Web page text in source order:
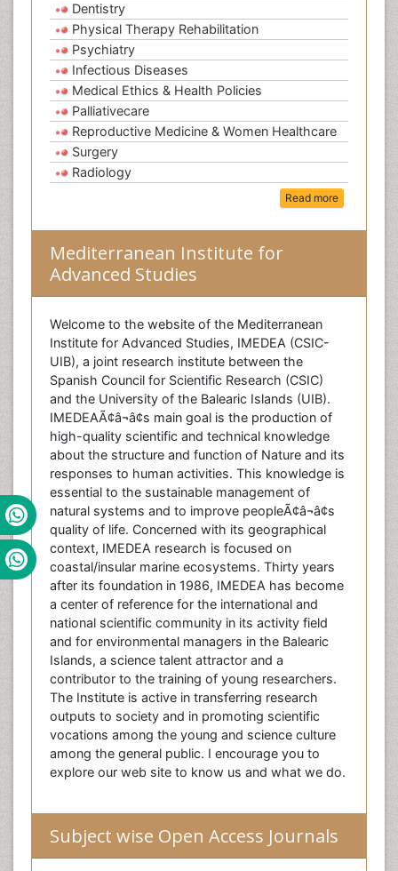
Dentistry
Physical Therapy Rehabilitation
Psychiatry
Infectious Diseases
Medical Ethics & Health Policies
Palliativecare
Reproductive Medicine & Women Healthcare
Surgery
Radiology
Read more
Mediterranean Institute for
Advanced Studies
Welcome to the website of the Mediterranean
Institute for Advanced Studies, IMEDEA (CSIC-
UIB), a joint research institute between the
Spanish Council for Scientific Research (CSIC)
and the University of the Balearic Islands (UIB).
IMEDEAÃ¢â¬â¢s main goal is the production of
high-quality scientific and technical knowledge
about the structure and function of Nature and its
responses to human activities. This knowledge is
essential to the sustainable management of
natural systems and to improve peopleÃ¢â¬â¢s
quality of life. Concerned with its geographical
context, IMEDEA research is focused on
coastal/insular marine ecosystems. Thirty years
after its foundation in 1986, IMEDEA has become
a center of reference for the international and
national scientific community in its activity field
and for environmental managers in the Balearic
Islands, a science talent attractor and a
contributor to the training of young researchers.
The Institute is active in transferring research
outputs to society and in promoting scientific
vocations among the young and science culture
among the general public. I encourage you to
explore our web site to know us and what we do.
Subject wise Open Access Journals